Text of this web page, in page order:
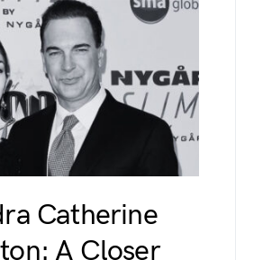
Catherine
A Closer